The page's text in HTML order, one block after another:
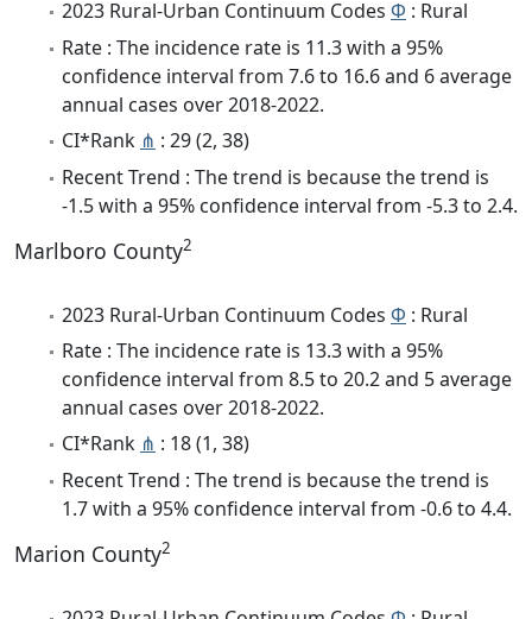
2023 Rural-Urban Continuum Codes Φ : Rural
Rate : The incidence rate is 11.3 with a 95%
confidence interval from 7.6 to 16.6 and 6 average
annual cases over 2018-2022.
CI*Rank ⋔ : 29 (2, 38)
Recent Trend : The trend is because the trend is
-1.5 with a 95% confidence interval from -5.3 to 2.4.
Marlboro County2
2023 Rural-Urban Continuum Codes Φ : Rural
Rate : The incidence rate is 13.3 with a 95%
confidence interval from 8.5 to 20.2 and 5 average
annual cases over 2018-2022.
CI*Rank ⋔ : 18 (1, 38)
Recent Trend : The trend is because the trend is
1.7 with a 95% confidence interval from -0.6 to 4.4.
Marion County2